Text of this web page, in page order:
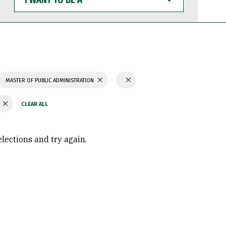
WANT
TO
BE
MASTER OF PUBLIC ADMINISTRATION
and try again.